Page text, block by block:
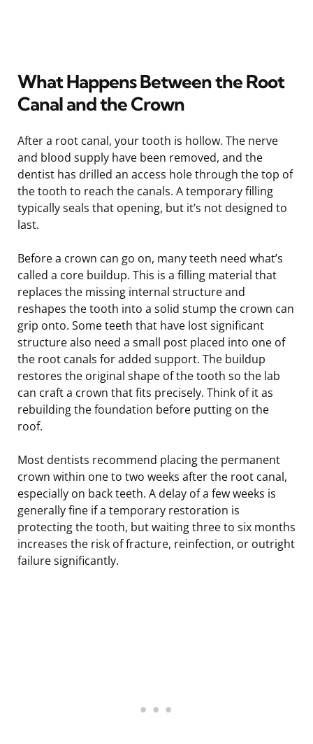
What Happens Between the Root
Canal and the Crown
After a root canal, your tooth is hollow. The nerve
and blood supply have been removed, and the
dentist has drilled an access hole through the top of
the tooth to reach the canals. A temporary filling
typically seals that opening, but it’s not designed to
last.
Before a crown can go on, many teeth need what’s
called a core buildup. This is a filling material that
replaces the missing internal structure and
reshapes the tooth into a solid stump the crown can
grip onto. Some teeth that have lost significant
structure also need a small post placed into one of
the root canals for added support. The buildup
restores the original shape of the tooth so the lab
can craft a crown that fits precisely. Think of it as
rebuilding the foundation before putting on the
roof.
Most dentists recommend placing the permanent
crown within one to two weeks after the root canal,
especially on back teeth. A delay of a few weeks is
generally fine if a temporary restoration is
protecting the tooth, but waiting three to six months
increases the risk of fracture, reinfection, or outright
failure significantly.